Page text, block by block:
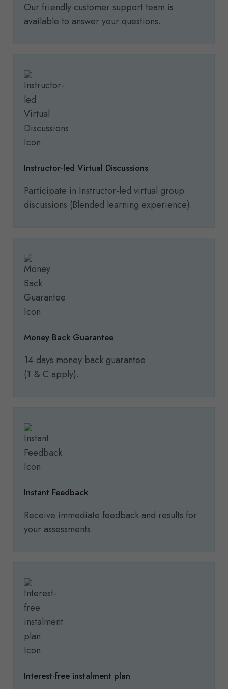
Our friendly customer support team is
available to answer your questions.
Instructor-led Virtual Discussions
Participate in Instructor-led virtual group
discussions (Blended learning experience).
Money Back Guarantee
14 days money back guarantee
(T & C apply).
Instant Feedback
Receive immediate feedback and results for
your assessments.
Interest-free instalment plan